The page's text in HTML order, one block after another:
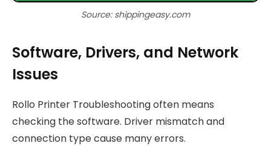
Source: shippingeasy.com
Software, Drivers, and Network
Issues
Rollo Printer Troubleshooting often means
checking the software. Driver mismatch and
connection type cause many errors.